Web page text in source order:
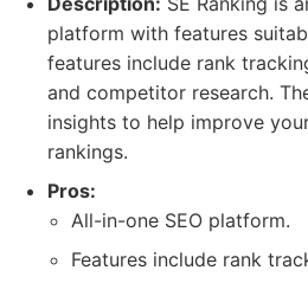
platform with features
features include rank
and competitor research.
insights to help improve
rankings.
Pros:
All-in-one SEO platform.
Features include rank